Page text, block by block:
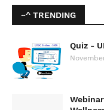
~^ TRENDING
Quiz -